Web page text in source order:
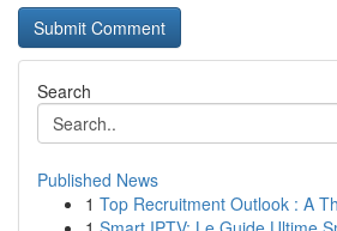
Search
Published News
1 Top Recruitment Outlook : A